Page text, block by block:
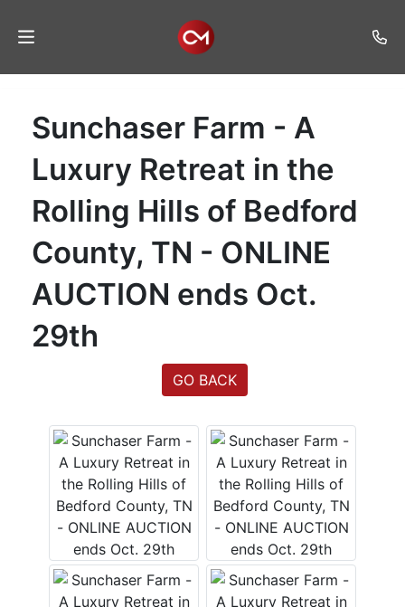
Auctions
Listings
Services
Auction
Contact
Join
Login
Create
Account
Sunchaser Farm - A
Luxury Retreat in the
Rolling Hills of Bedford
County, TN - ONLINE
AUCTION ends Oct.
29th
GO BACK